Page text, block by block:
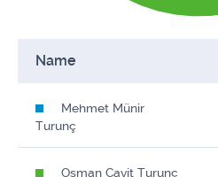
Name
Mehmet Münir
Turunç
Osman Cavit Turunç